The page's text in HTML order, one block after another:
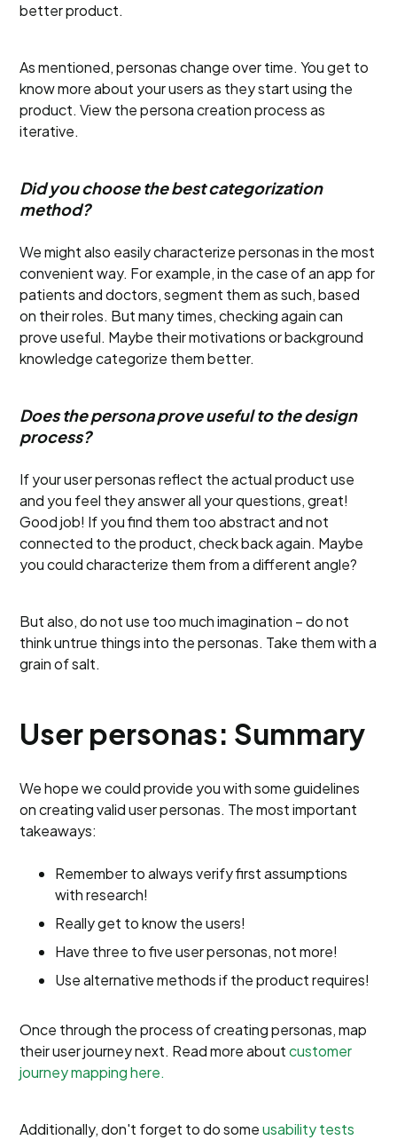
better product.
As mentioned, personas change over time. You get to
know more about your users as they start using the
product. View the persona creation process as
iterative.
Did you choose the best categorization
method?
We might also easily characterize personas in the most
convenient way. For example, in the case of an app for
patients and doctors, segment them as such, based
on their roles. But many times, checking again can
prove useful. Maybe their motivations or background
knowledge categorize them better.
Does the persona prove useful to the design
process?
If your user personas reflect the actual product use
and you feel they answer all your questions, great!
Good job! If you find them too abstract and not
connected to the product, check back again. Maybe
you could characterize them from a different angle?
But also, do not use too much imagination – do not
think untrue things into the personas. Take them with a
grain of salt.
User personas: Summary
We hope we could provide you with some guidelines
on creating valid user personas. The most important
takeaways:
Remember to always verify first assumptions
with research!
Really get to know the users!
Have three to five user personas, not more!
Use alternative methods if the product requires!
Once through the process of creating personas, map
their user journey next. Read more aboutcustomer
journey mapping here.
Additionally, don't forget to do someusability tests